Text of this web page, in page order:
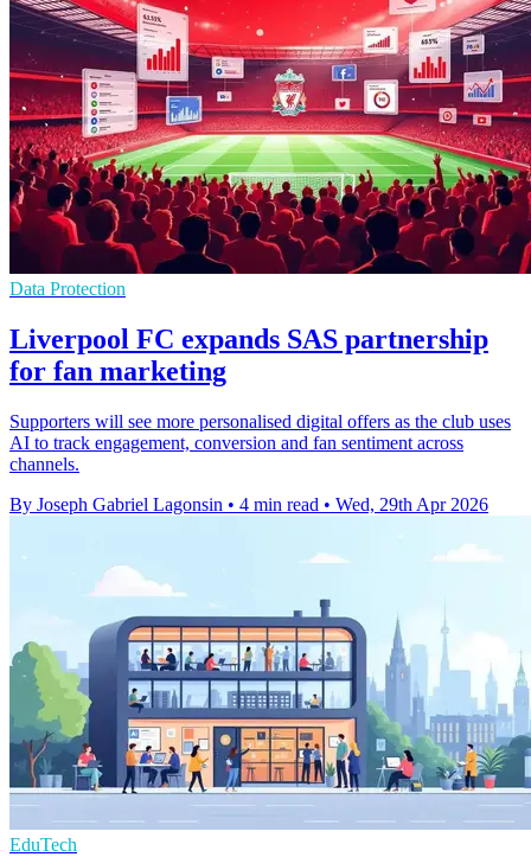
Data Protection
Liverpool FC expands SAS partnership
for fan marketing
Supporters will see more personalised digital offers as the club uses
AI to track engagement, conversion and fan sentiment across
channels.
By Joseph Gabriel Lagonsin • 4 min read • Wed, 29th Apr 2026
EduTech